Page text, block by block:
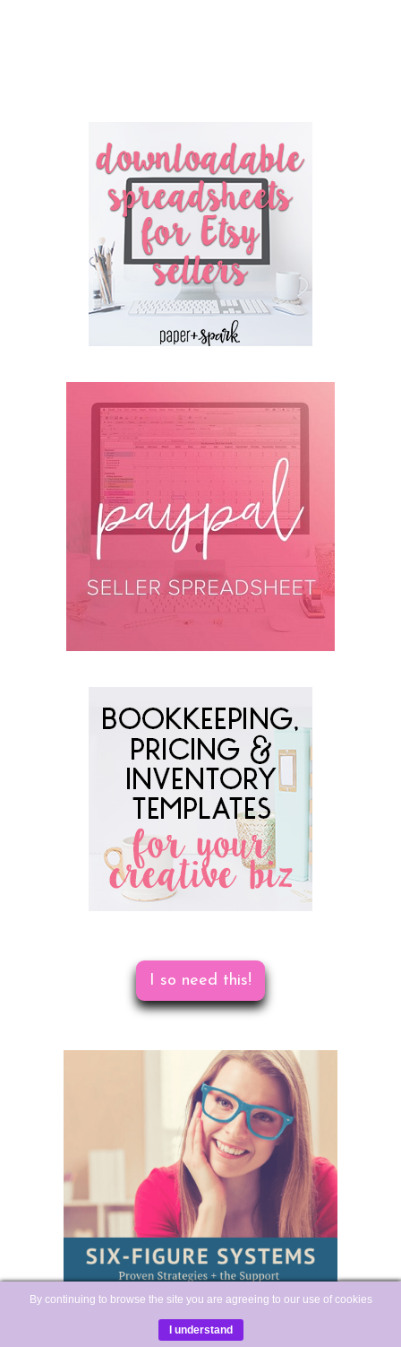
I so need this!
By continuing to browse the site you are agreeing to our use of cookies
I understand